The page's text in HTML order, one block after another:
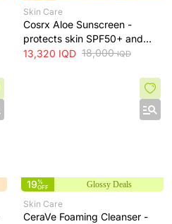
Skin Care
Cosrx Aloe Sunscreen -
protects skin SPF50+ and
hydrates with lightweight
13,320 IQD 18,000IQD
19%
OFF
Glossy Deals
Skin Care
CeraVe Foaming Cleanser -